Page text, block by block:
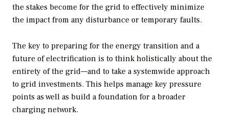
the stakes become for the grid to effectively minimize
the impact from any disturbance or temporary faults.
The key to preparing for the energy transition and a
future of electrification is to think holistically about the
entirety of the grid—and to take a systemwide approach
to grid investments. This helps manage key pressure
points as well as build a foundation for a broader
charging network.